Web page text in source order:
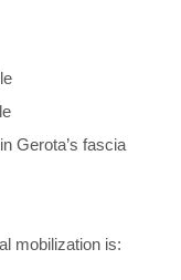
Gerota’s fascia
mobilization is: